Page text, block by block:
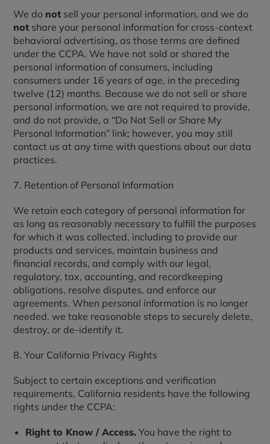
We do not sell your personal information, and we do
not share your personal information for cross-context
behavioral advertising, as those terms are defined
under the CCPA. We have not sold or shared the
personal information of consumers, including
consumers under 16 years of age, in the preceding
twelve (12) months. Because we do not sell or share
personal information, we are not required to provide,
and do not provide, a “Do Not Sell or Share My
Personal Information” link; however, you may still
contact us at any time with questions about our data
practices.
7. Retention of Personal Information
We retain each category of personal information for
as long as reasonably necessary to fulfill the purposes
for which it was collected, including to provide our
products and services, maintain business and
financial records, and comply with our legal,
regulatory, tax, accounting, and recordkeeping
obligations, resolve disputes, and enforce our
agreements. When personal information is no longer
needed, we take reasonable steps to securely delete,
destroy, or de-identify it.
8. Your California Privacy Rights
Subject to certain exceptions and verification
requirements, California residents have the following
rights under the CCPA:
Right to Know / Access. You have the right to